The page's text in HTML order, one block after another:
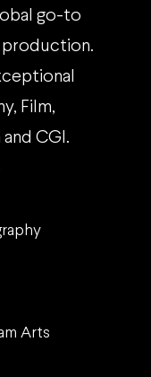
Arts
go-to
Film,
CGI.